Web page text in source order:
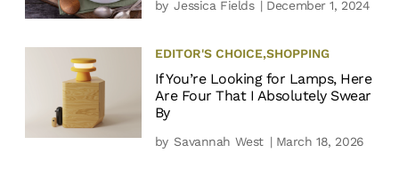
by Jessica Fields | December 1, 2024
EDITOR'S CHOICE,SHOPPING
If You’re Looking for Lamps, Here
Are Four That I Absolutely Swear
By
by Savannah West | March 18, 2026